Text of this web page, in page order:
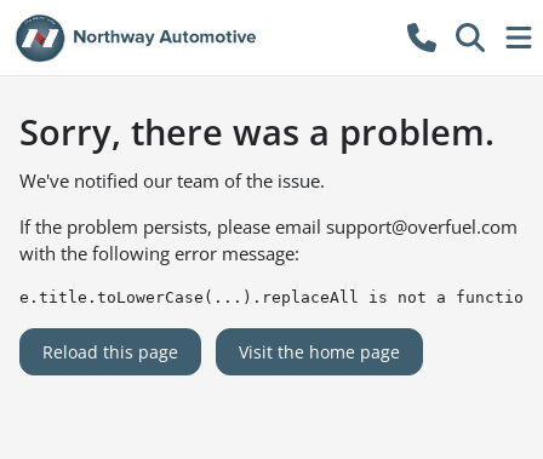
Sorry, there was a problem.
We've notified our team of the issue.
If the problem persists, please email support@overfuel.com
with the following error message:
e.title.toLowerCase(...).replaceAll is not a function
Reload this page Visit the home page